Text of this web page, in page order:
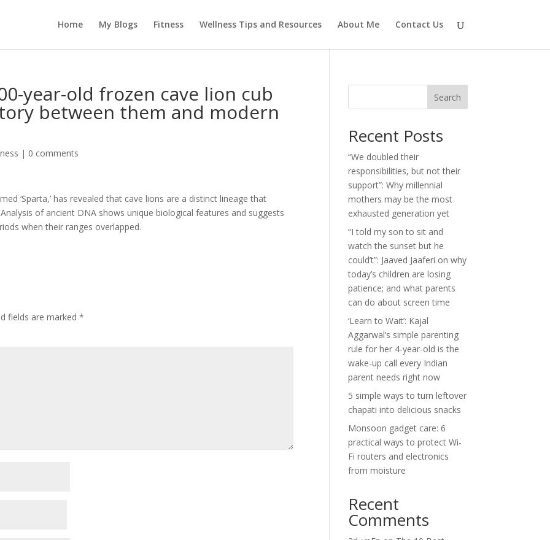
Home My Blogs Fitness Wellness Tips and Resources About Me Contact Us
year-old frozen cave lion cub
between them and modern
| 0 comments
‘Sparta,’ has revealed that cave lions are a distinct lineage that
of ancient DNA shows unique biological features and suggests
when their ranges overlapped.
fields are marked*
Search
Recent Posts
“We doubled their
responsibilities, but not their
support”: Why millennial
mothers may be the most
exhausted generation yet
“I told my son to sit and
watch the sunset but he
could’t”: Jaaved Jaaferi on why
today’s children are losing
patience; and what parents
can do about screen time
‘Learn to Wait’: Kajal
Aggarwal’s simple parenting
rule for her 4-year-old is the
wake-up call every Indian
parent needs right now
5 simple ways to turn leftover
chapati into delicious snacks
Monsoon gadget care: 6
practical ways to protect Wi-
Fi routers and electronics
from moisture
Recent
Comments